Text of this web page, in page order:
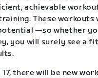
achievable
These workouts
—so whether
you will surely see a
there will be new